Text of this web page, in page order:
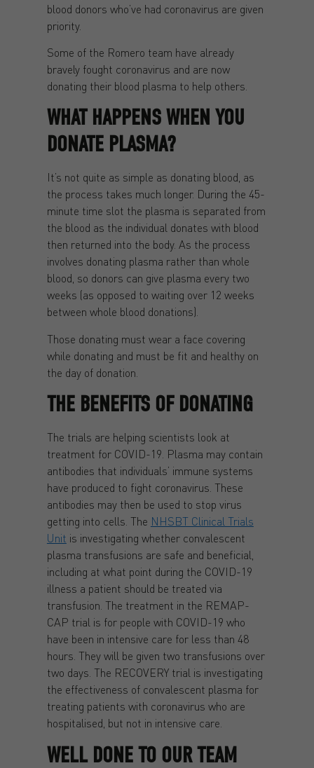
blood donors who’ve had coronavirus are given
priority.
Some of the Romero team have already
bravely fought coronavirus and are now
donating their blood plasma to help others.
WHAT HAPPENS WHEN YOU
DONATE PLASMA?
It’s not quite as simple as donating blood, as
the process takes much longer. During the 45-
minute time slot the plasma is separated from
the blood as the individual donates with blood
then returned into the body. As the process
involves donating plasma rather than whole
blood, so donors can give plasma every two
weeks (as opposed to waiting over 12 weeks
between whole blood donations).
Those donating must wear a face covering
while donating and must be fit and healthy on
the day of donation.
THE BENEFITS OF DONATING
The trials are helping scientists look at
treatment for COVID-19. Plasma may contain
antibodies that individuals’ immune systems
have produced to fight coronavirus. These
antibodies may then be used to stop virus
getting into cells. The NHSBT Clinical Trials
Unit is investigating whether convalescent
plasma transfusions are safe and beneficial,
including at what point during the COVID-19
illness a patient should be treated via
transfusion. The treatment in the REMAP-
CAP trial is for people with COVID-19 who
have been in intensive care for less than 48
hours. They will be given two transfusions over
two days. The RECOVERY trial is investigating
the effectiveness of convalescent plasma for
treating patients with coronavirus who are
hospitalised, but not in intensive care.
WELL DONE TO OUR TEAM